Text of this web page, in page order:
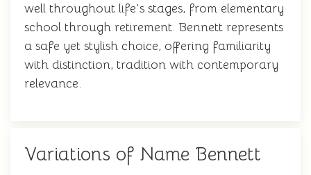
well throughout life's stages, from elementary
school through retirement. Bennett represents
a safe yet stylish choice, offering familiarity
with distinction, tradition with contemporary
relevance.
Variations of Name Bennett